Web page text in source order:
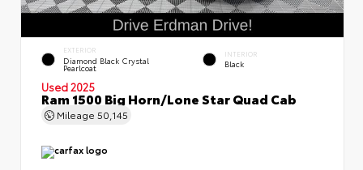
EXTERIOR
Diamond Black Crystal
Pearlcoat
INTERIOR
Black
Used 2025
Ram 1500 Big Horn/Lone Star Quad Cab
Mileage 50,145